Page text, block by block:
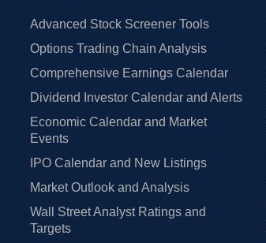
Advanced Stock Screener Tools
Options Trading Chain Analysis
Comprehensive Earnings Calendar
Dividend Investor Calendar and Alerts
Economic Calendar and Market
Events
IPO Calendar and New Listings
Market Outlook and Analysis
Wall Street Analyst Ratings and
Targets